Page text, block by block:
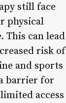
still face
physical
This can lead
risk of
and sports
barrier for
access